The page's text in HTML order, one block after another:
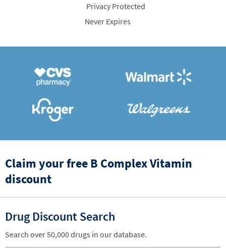
Privacy Protected
Never Expires
Claim your free B Complex Vitamin
discount
Drug Discount Search
Search over 50,000 drugs in our database.